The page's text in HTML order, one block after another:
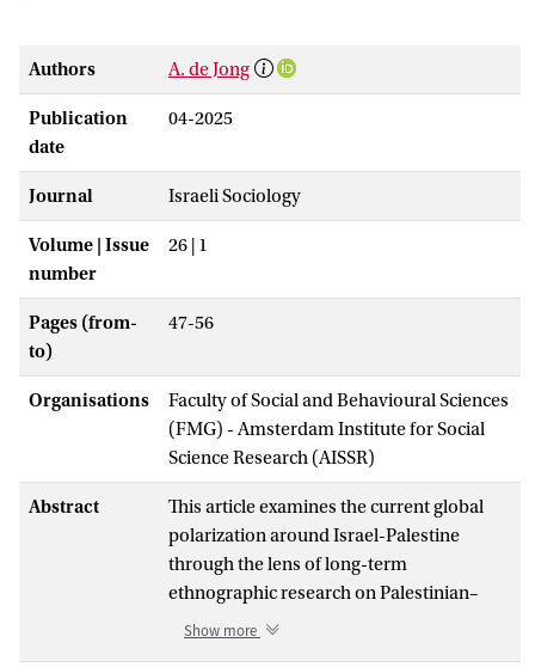
Authors A. de Jong
Publication
date
04-2025
Journal Israeli Sociology
Volume | Issue
number
26 | 1
Pages (from-
to)
47-56
Organisations
Faculty of Social and Behavioural Sciences
(FMG) - Amsterdam Institute for Social
Science Research (AISSR)
Abstract
This article examines the current global
polarization around Israel-Palestine
through the lens of long-term
ethnographic research on Palestinian–
Israeli co-resistance. It argues that the
Show more